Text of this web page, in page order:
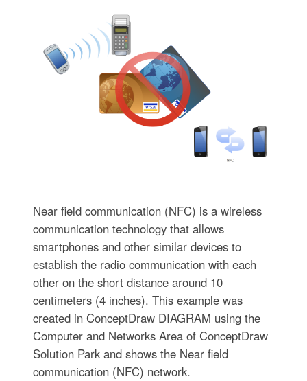
Near field communication (NFC) is a wireless
communication technology that allows
smartphones and other similar devices to
establish the radio communication with each
other on the short distance around 10
centimeters (4 inches). This example was
created in ConceptDraw DIAGRAM using the
Computer and Networks Area of ConceptDraw
Solution Park and shows the Near field
communication (NFC) network.